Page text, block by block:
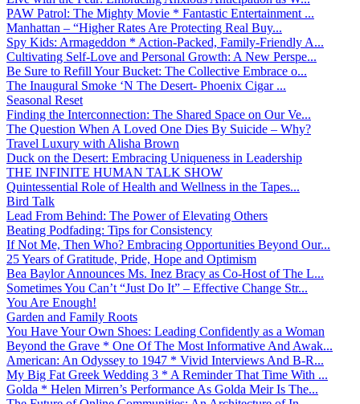
PAW Patrol: The Mighty Movie * Fantastic Entertainment ...
Manhattan – “Higher Rates Are Protecting Real Buy...
Spy Kids: Armageddon * Action-Packed, Family-Friendly A...
Cultivating Self-Love and Personal Growth: A New Perspe...
Be Sure to Refill Your Bucket: The Collective Embrace o...
The Inaugural Smoke ‘N The Desert- Phoenix Cigar ...
Seasonal Reset
Finding the Interconnection: The Shared Space on Our Ve...
The Question When A Loved One Dies By Suicide – Why?
Travel Luxury with Alisha Brown
Duck on the Desert: Embracing Uniqueness in Leadership
THE INFINITE HUMAN TALK SHOW
Quintessential Role of Health and Wellness in the Tapes...
Bird Talk
Lead From Behind: The Power of Elevating Others
Beating Podfading: Tips for Consistency
If Not Me, Then Who? Embracing Opportunities Beyond Our...
25 Years of Gratitude, Pride, Hope and Optimism
Bea Baylor Announces Ms. Inez Bracy as Co-Host of The L...
Sometimes You Can’t “Just Do It” – Effective Change Str...
You Are Enough!
Garden and Family Roots
You Have Your Own Shoes: Leading Confidently as a Woman
Beyond the Grave * One Of The Most Informative And Awak...
American: An Odyssey to 1947 * Vivid Interviews And B-R...
My Big Fat Greek Wedding 3 * A Reminder That Time With ...
Golda * Helen Mirren’s Performance As Golda Meir Is The...